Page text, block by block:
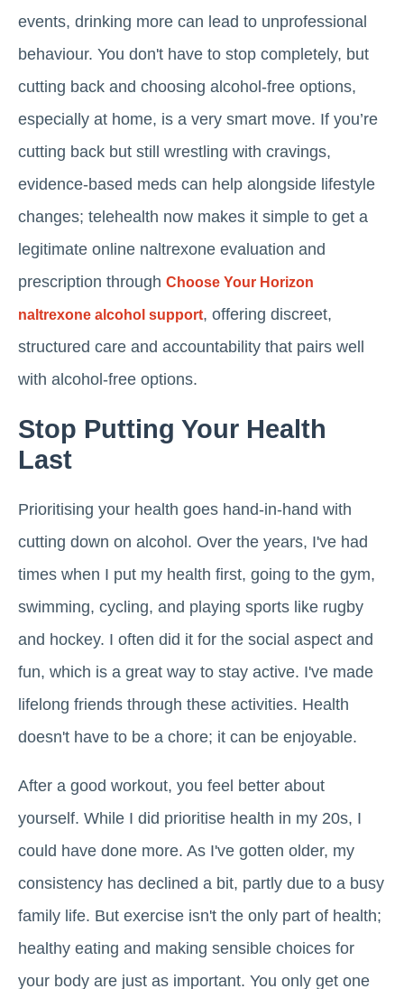
events, drinking more can lead to unprofessional
behaviour. You don't have to stop completely, but
cutting back and choosing alcohol-free options,
especially at home, is a very smart move. If you’re
cutting back but still wrestling with cravings,
evidence-based meds can help alongside lifestyle
changes; telehealth now makes it simple to get a
legitimate online naltrexone evaluation and
prescription through Choose Your Horizon
naltrexone alcohol support, offering discreet,
structured care and accountability that pairs well
with alcohol-free options.
Stop Putting Your Health
Last
Prioritising your health goes hand-in-hand with
cutting down on alcohol. Over the years, I've had
times when I put my health first, going to the gym,
swimming, cycling, and playing sports like rugby
and hockey. I often did it for the social aspect and
fun, which is a great way to stay active. I've made
lifelong friends through these activities. Health
doesn't have to be a chore; it can be enjoyable.
After a good workout, you feel better about
yourself. While I did prioritise health in my 20s, I
could have done more. As I've gotten older, my
consistency has declined a bit, partly due to a busy
family life. But exercise isn't the only part of health;
healthy eating and making sensible choices for
your body are just as important. You only get one